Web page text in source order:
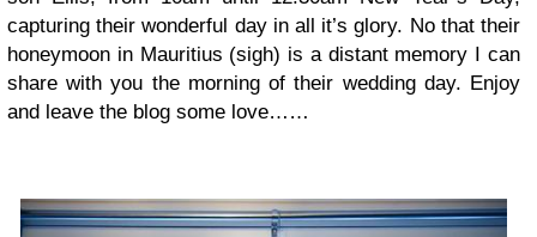
capturing their wonderful day in all it’s glory. No that their
honeymoon in Mauritius (sigh) is a distant memory I can
share with you the morning of their wedding day. Enjoy
and leave the blog some love……